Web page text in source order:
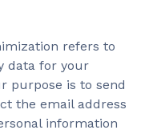
refers to
data for your
purpose is to send
the email address
information